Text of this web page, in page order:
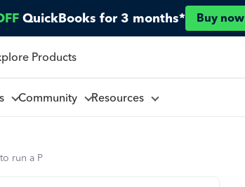
QuickBooks for 3 months* Buy now
Products
Community Resources
run a P